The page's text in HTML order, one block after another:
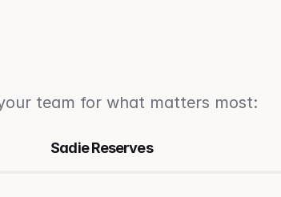
team for what matters most:
Sadie Reserves